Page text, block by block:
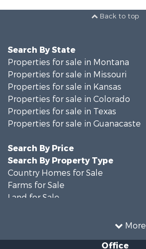
Back to top
More
Search By State
Properties for sale in Montana
Properties for sale in Missouri
Properties for sale in Kansas
Properties for sale in Colorado
Properties for sale in Texas
Properties for sale in Guanacaste
Search By Price
Search By Property Type
Country Homes for Sale
Farms for Sale
Land for Sale
Commercial Property for Sale
Office